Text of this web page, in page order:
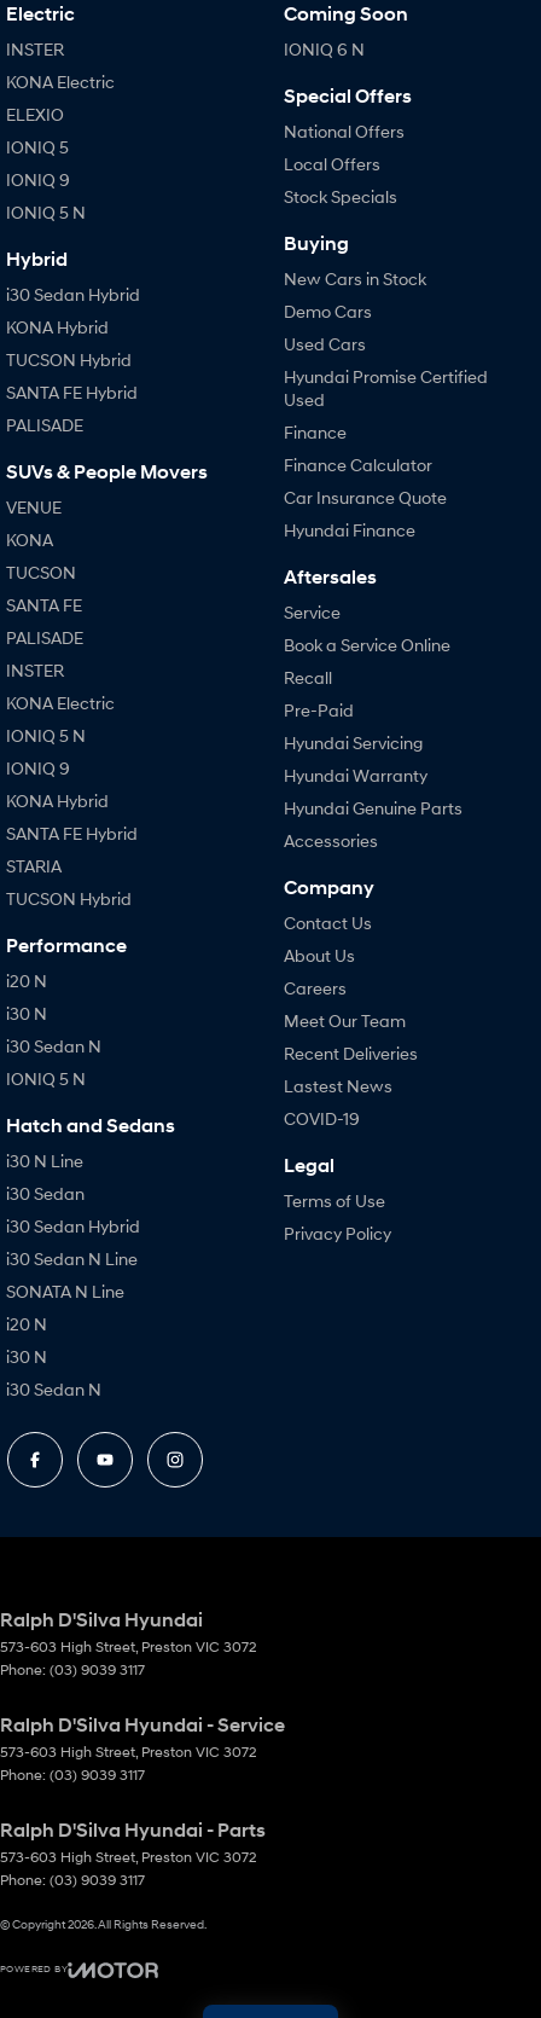
Electric
INSTER
KONA Electric
ELEXIO
IONIQ 5
IONIQ 9
IONIQ 5 N
Hybrid
i30 Sedan Hybrid
KONA Hybrid
TUCSON Hybrid
SANTA FE Hybrid
PALISADE
SUVs & People Movers
VENUE
KONA
TUCSON
SANTA FE
PALISADE
INSTER
KONA Electric
IONIQ 5 N
IONIQ 9
KONA Hybrid
SANTA FE Hybrid
STARIA
TUCSON Hybrid
Performance
i20 N
i30 N
i30 Sedan N
IONIQ 5 N
Hatch and Sedans
i30 N Line
i30 Sedan
i30 Sedan Hybrid
i30 Sedan N Line
SONATA N Line
i20 N
i30 N
i30 Sedan N
Coming Soon
IONIQ 6 N
Special Offers
National Offers
Local Offers
Stock Specials
Buying
New Cars in Stock
Demo Cars
Used Cars
Hyundai Promise Certified
Used
Finance
Finance Calculator
Car Insurance Quote
Hyundai Finance
Aftersales
Service
Book a Service Online
Recall
Pre-Paid
Hyundai Servicing
Hyundai Warranty
Hyundai Genuine Parts
Accessories
Company
Contact Us
About Us
Careers
Meet Our Team
Recent Deliveries
Lastest News
COVID-19
Legal
Terms of Use
Privacy Policy
Ralph D'Silva Hyundai
573-603 High Street Preston VIC 3072
Phone: (03) 9039 3117
Ralph D'Silva Hyundai - Service
573-603 High Street Preston VIC 3072
Phone: (03) 9039 3117
Ralph D'Silva Hyundai - Parts
573-603 High Street Preston VIC 3072
Phone: (03) 9039 3117
© Copyright2026. All Rights Reserved.
POWERED BY